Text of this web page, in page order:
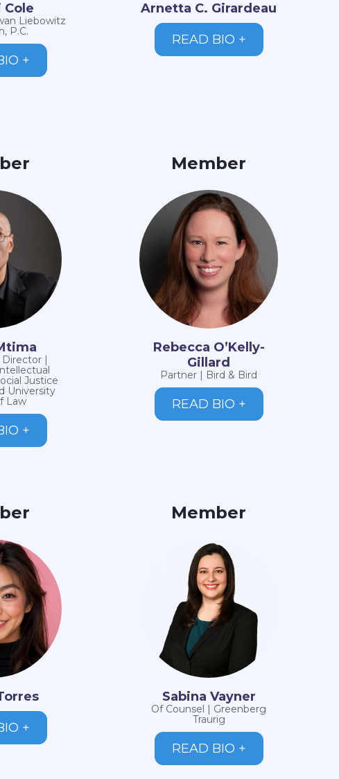
Cole
Liebowitz
P.C.
+
Arnetta C. Girardeau
READ BIO +
Director |
Justice
University
Law
+
Member
Rebecca O’Kelly-
Gillard
Partner | Bird & Bird
READ BIO +
+
Member
Sabina Vayner
Of Counsel | Greenberg
Traurig
READ BIO +